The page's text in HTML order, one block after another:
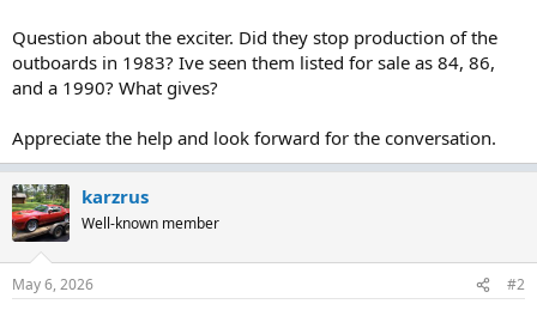
Question about the exciter. Did they stop production of the
outboards in 1983? Ive seen them listed for sale as 84, 86,
and a 1990? What gives?
Appreciate the help and look forward for the conversation.
karzrus
Well-known member
May 6, 2026 #2